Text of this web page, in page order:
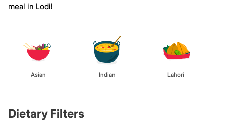
meal in Lodi!
Asian Indian Lahori
Dietary Filters